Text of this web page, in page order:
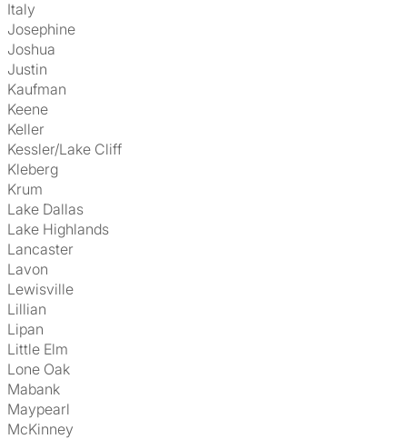
Italy
Josephine
Joshua
Justin
Kaufman
Keene
Keller
Kessler/Lake Cliff
Kleberg
Krum
Lake Dallas
Lake Highlands
Lancaster
Lavon
Lewisville
Lillian
Lipan
Little Elm
Lone Oak
Mabank
Maypearl
McKinney